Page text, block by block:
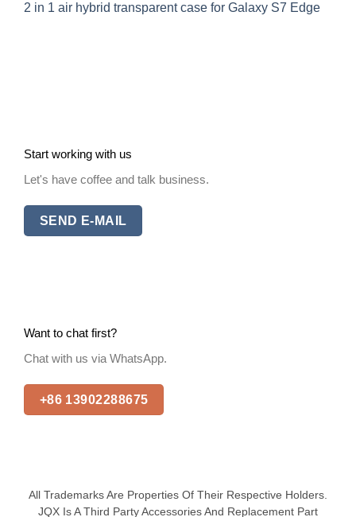
2 in 1 air hybrid transparent case for Galaxy S7 Edge
Start working with us
Let's have coffee and talk business.
SEND E-MAIL
Want to chat first?
Chat with us via WhatsApp.
+86 13902288675
All Trademarks Are Properties Of Their Respective Holders.
JQX Is A Third Party Accessories And Replacement Part